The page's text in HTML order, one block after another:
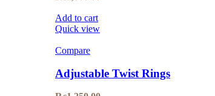
Add to cart
Quick view
Compare
Adjustable Twist Rings